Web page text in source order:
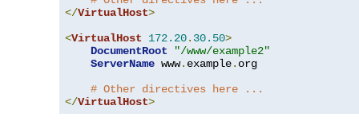
</VirtualHost>
<VirtualHost 172.20. 30.50>
DocumentRoot
"/www/example2"
ServerName www. example. org
# Other directives here ...
</VirtualHost>